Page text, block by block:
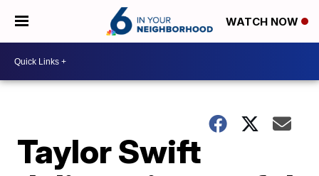
WATCH NOW
Taylor Swift